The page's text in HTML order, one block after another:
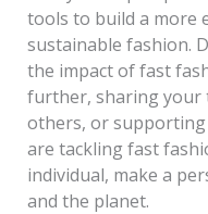
tools to build a more
sustainable fashion.
the impact of fast
further, sharing your
others, or
are tackling fast
individual, make a
and the planet.